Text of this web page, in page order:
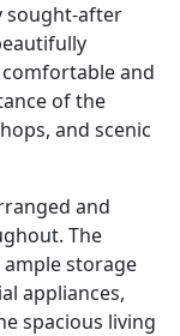
sought-after
and
of the
and scenic
and
The
storage
appliances,
spacious living